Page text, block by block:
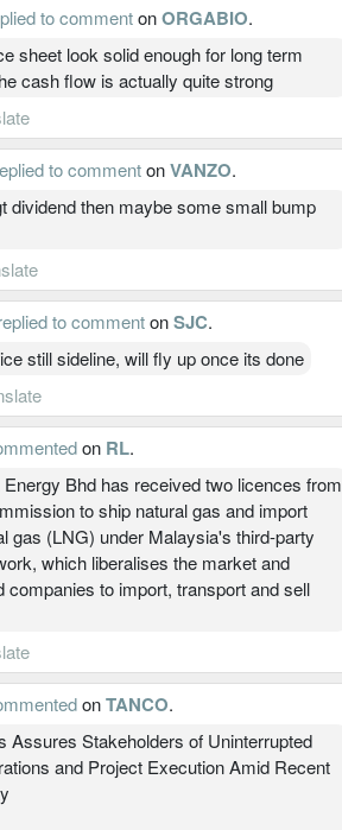
to commentonORGABIO.
sheet look solid enough for long term
cash flow is actually quite strong
to commentonVANZO.
dividend then maybe some small bump
to commentonSJC.
still sideline, will fly up once its done
on RL.
Bhd has received two licences from
to ship natural gas and import
gas (LNG) under Malaysia's third-party
which liberalises the market and
companies to import, transport and sell
onTANCO.
Assures Stakeholders of Uninterrupted
and Project Execution Amid Recent